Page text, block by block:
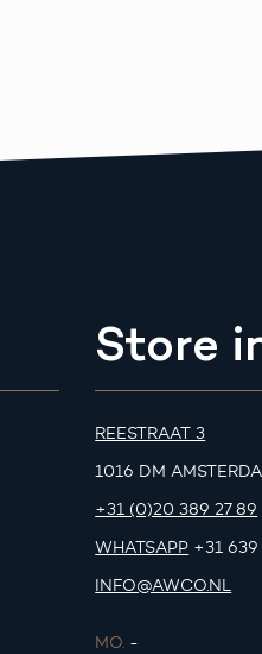
Store
REESTRAAT 3
1016 DM
+31 (0)20 389 27 89
WHATSAPP +31 639
INFO@AWCO.NL
MO. -